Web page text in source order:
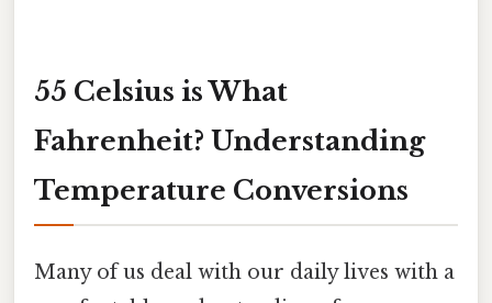
55 Celsius is What
Fahrenheit? Understanding
Temperature Conversions
Many of us deal with our daily lives with a